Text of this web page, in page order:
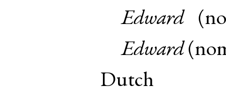
Edward(
Edward(
Dutch